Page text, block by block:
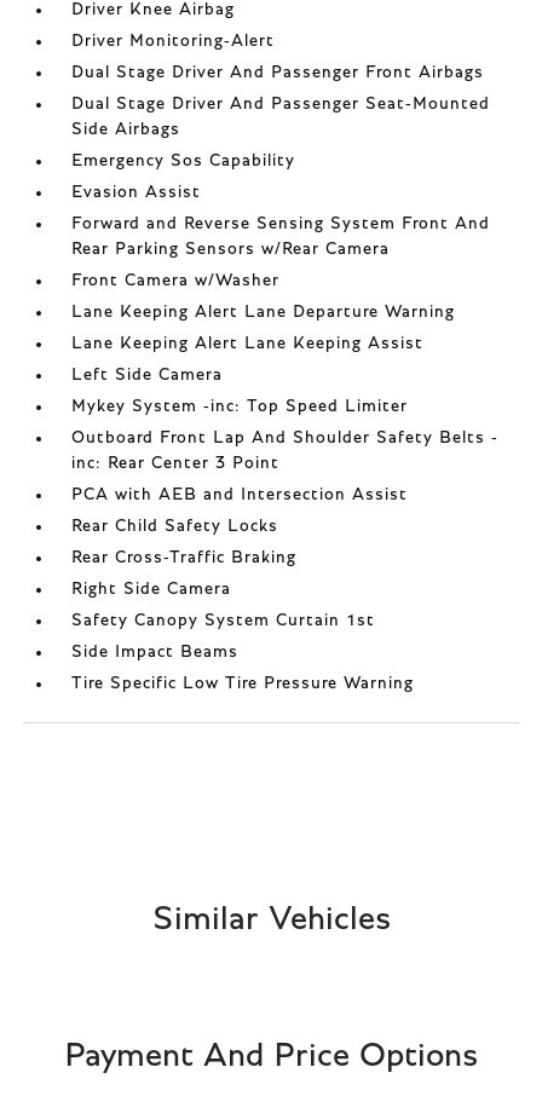
Driver Knee Airbag
Driver Monitoring-Alert
Dual Stage Driver And Passenger Front Airbags
Dual Stage Driver And Passenger Seat-Mounted
Side Airbags
Emergency Sos Capability
Evasion Assist
Forward and Reverse Sensing System Front And
Rear Parking Sensors w/Rear Camera
Front Camera w/Washer
Lane Keeping Alert Lane Departure Warning
Lane Keeping Alert Lane Keeping Assist
Left Side Camera
Mykey System -inc: Top Speed Limiter
Outboard Front Lap And Shoulder Safety Belts -
inc: Rear Center 3 Point
PCA with AEB and Intersection Assist
Rear Child Safety Locks
Rear Cross-Traffic Braking
Right Side Camera
Safety Canopy System Curtain 1st
Side Impact Beams
Tire Specific Low Tire Pressure Warning
Similar Vehicles
Payment And Price Options